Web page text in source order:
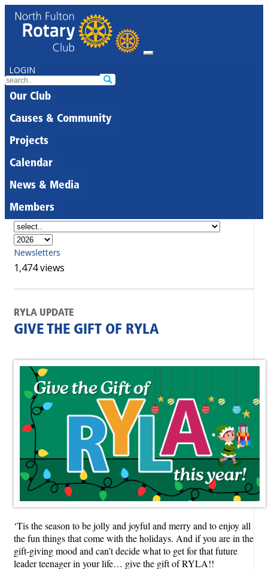
LOGIN
Our Club
Causes & Community
Projects
Calendar
News & Media
Members
Newsletters
1,474 views
RYLA UPDATE
GIVE THE GIFT OF RYLA
‘Tis the season to be jolly and joyful and merry and to enjoy all
the fun things that come with the holidays. And if you are in the
gift-giving mood and can’t decide what to get for that future
leader teenager in your life… give the gift of RYLA!!